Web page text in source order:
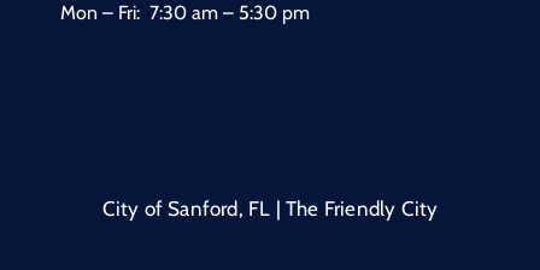
Mon – Fri: 7:30 am – 5:30 pm
City of Sanford, FL | The Friendly City